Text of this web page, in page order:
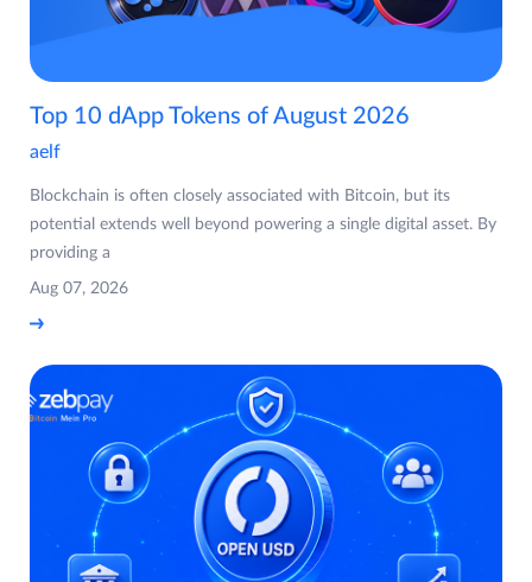
Top 10 dApp Tokens of August 2026
aelf
Blockchain is often closely associated with Bitcoin, but its
potential extends well beyond powering a single digital asset. By
providing a
Aug 07, 2026